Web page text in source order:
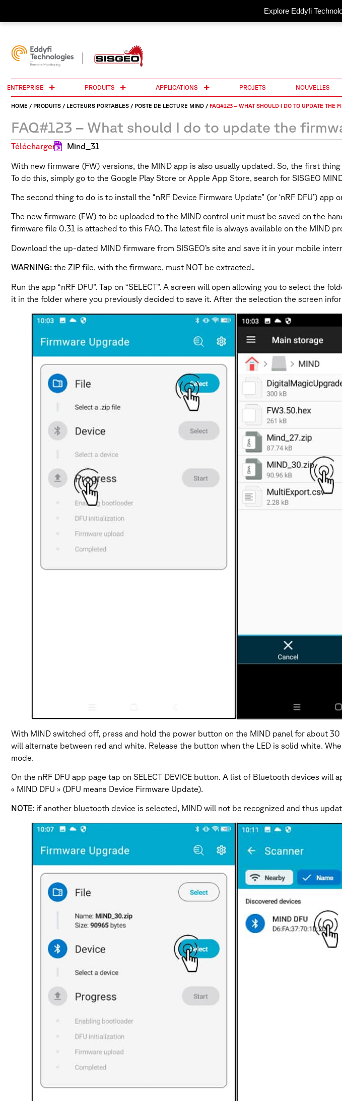
Explore Eddyfi
ENTREPRISE PRODUITS APPLICATIONS PROJETS NOUVELLES
HOME / PRODUITS / LECTEURS PORTABLES / POSTE DE LECTURE MIND / FAQ#123 – WHAT SHOULD I DO TO UPDATE THE
FAQ#123 – What should I do to update the
Télécharger: Mind_31
With new firmware (FW) versions, the MIND app is also usually updated. So, the first
To do this, simply go to the Google Play Store or Apple App Store, search for SISGEO
The second thing to do is to install the “nRF Device Firmware Update” (or ‘nRF DFU’)
The new firmware (FW) to be uploaded to the MIND control unit must be saved on the
firmware file 0.31 is attached to this FAQ. The latest file is always available on the MIND
Download the up-dated MIND firmware from SISGEO’s site and save it in your mobile
WARNING: the ZIP file, with the firmware, must NOT be extracted..
Run the app “nRF DFU”. Tap on “SELECT”. A screen will open allowing you to select
it in the folder where you previously decided to save it. After the selection the screen
With MIND switched off, press and hold the power button on the MIND panel for about
will alternate between red and white. Release the button when the LED is solid white.
mode.
On the nRF DFU app page tap on SELECT DEVICE button. A list of Bluetooth devices
« MIND DFU » (DFU means Device Firmware Update).
NOTE: if another bluetooth device is selected, MIND will not be recognized and thus